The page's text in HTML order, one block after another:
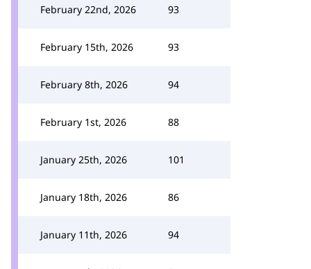
February 22nd, 2026 93
February 15th, 2026 93
February 8th, 2026 94
February 1st, 2026 88
January 25th, 2026 101
January 18th, 2026 86
January 11th, 2026 94